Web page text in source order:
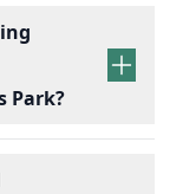
in Queen's Park?